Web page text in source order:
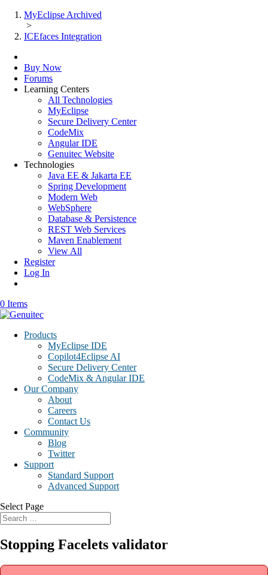
MyEclipse Archived
>
ICEfaces Integration
Buy Now
Forums
Learning Centers
All Technologies
MyEclipse
Secure Delivery Center
CodeMix
Angular IDE
Genuitec Website
Technologies
Java EE & Jakarta EE
Spring Development
Modern Web
WebSphere
Database & Persistence
REST Web Services
Maven Enablement
View All
Register
Log In
0 Items
Products
MyEclipse IDE
Copilot4Eclipse AI
Secure Delivery Center
CodeMix & Angular IDE
Our Company
About
Careers
Contact Us
Community
Blog
Twitter
Support
Standard Support
Advanced Support
Select Page
Stopping Facelets validator